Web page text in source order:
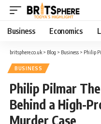
Business Economics
britsphere.co.uk > Blog > Business > Philip
BUSINESS
Philip Pilmar
Behind a High-
Murder Case